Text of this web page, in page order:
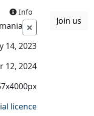
More Join us
Info
14, 2023
12, 2024
licence